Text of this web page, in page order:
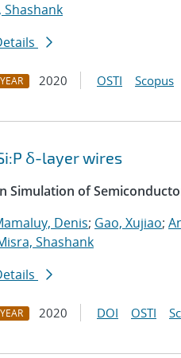
Shashank
YEAR 2020 OSTI Scopus
δ-layer wires
of
Denis; Gao, Xujiao;
Shashank
YEAR 2020 DOI OSTI